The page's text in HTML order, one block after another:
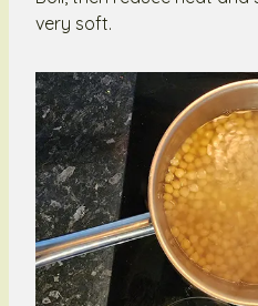
very soft.